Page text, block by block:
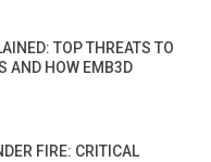
TOP THREATS TO
AND HOW EMB3D
FIRE: CRITICAL